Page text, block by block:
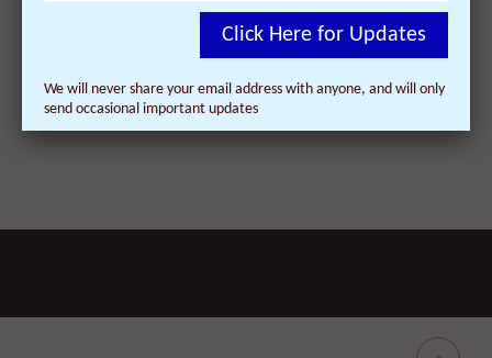
newsvinePost SaveShare
Click Here for Updates
We will never share your email address with anyone, and will only
send occasional important updates